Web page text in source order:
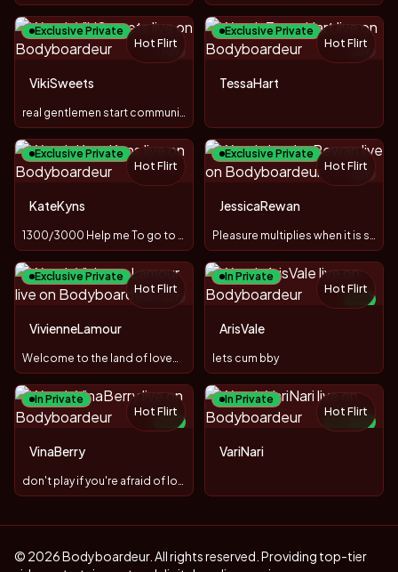
Exclusive Private
VikiSweets
real gentlemen start communication with gifts 😋
Hot Flirt
Exclusive Private
TessaHart
Hot Flirt
Exclusive Private
KateKyns
1300/3000 Help me To go to a sea:*
Hot Flirt
Exclusive Private
JessicaRewan
Pleasure multiplies when it is shared!
Hot Flirt
Exclusive Private
VivienneLamour
Welcome to the land of love❤️🌸🐳
Hot Flirt
In Private
ArisVale
lets cum bby
Hot Flirt
In Private
VinaBerry
don't play if you're afraid of losing
Hot Flirt
In Private
VariNari
Hot Flirt
© 2026 Bodyboardeur. All rights reserved. Providing top-tier